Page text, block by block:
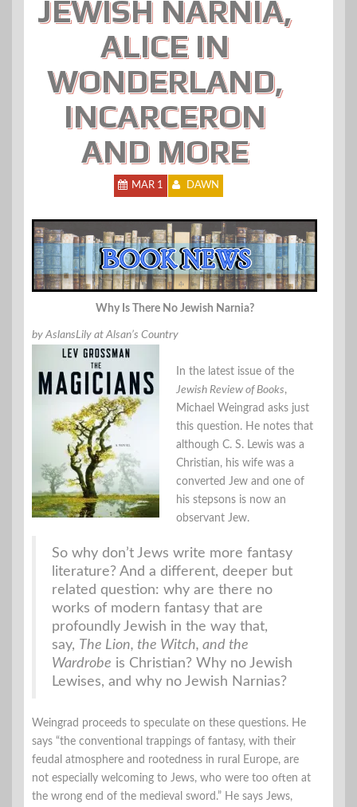
JEWISH NARNIA,
ALICE IN
WONDERLAND,
INCARCERON
AND MORE
MAR 1 DAWN
Why Is There No Jewish Narnia?
by AslansLily at Alsan’s Country
In the latest issue of the
Jewish Review of Books,
Michael Weingrad asks just
this question. He notes that
although C. S. Lewis was a
Christian, his wife was a
converted Jew and one of
his stepsons is now an
observant Jew.
So why don’t Jews write more fantasy
literature? And a different, deeper but
related question: why are there no
works of modern fantasy that are
profoundly Jewish in the way that,
say, The Lion, the Witch, and the
Wardrobe is Christian? Why no Jewish
Lewises, and why no Jewish Narnias?
Weingrad proceeds to speculate on these questions. He
says “the conventional trappings of fantasy, with their
feudal atmosphere and rootedness in rural Europe, are
not especially welcoming to Jews, who were too often at
the wrong end of the medieval sword.” He says Jews,